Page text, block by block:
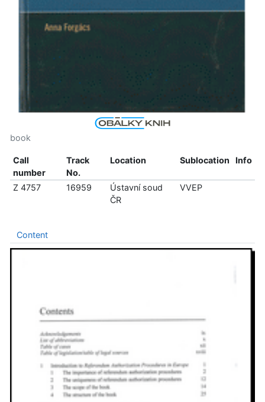
book
Call
number
Track
No.
Location Sublocation Info
Z 4757 16959
Ústavní soud
ČR
VVEP
Content